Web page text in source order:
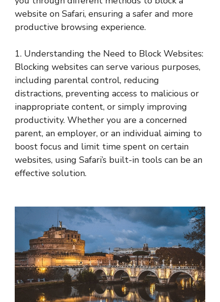
website on Safari, ensuring a safer and more
productive browsing experience.
1. Understanding the Need to Block Websites:
Blocking websites can serve various purposes,
including parental control, reducing
distractions, preventing access to malicious or
inappropriate content, or simply improving
productivity. Whether you are a concerned
parent, an employer, or an individual aiming to
boost focus and limit time spent on certain
websites, using Safari’s built-in tools can be an
effective solution.